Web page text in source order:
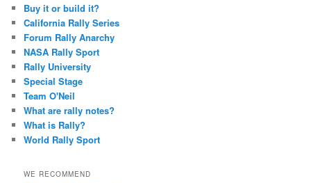
Buy it or build it?
California Rally Series
Forum Rally Anarchy
NASA Rally Sport
Rally University
Special Stage
Team O'Neil
What are rally notes?
What is Rally?
World Rally Sport
WE RECOMMEND